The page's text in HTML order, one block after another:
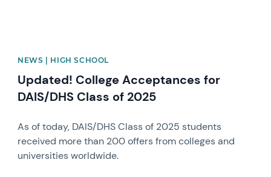
NEWS | HIGH SCHOOL
Updated! College Acceptances for
DAIS/DHS Class of 2025
As of today, DAIS/DHS Class of 2025 students
received more than 200 offers from colleges and
universities worldwide.